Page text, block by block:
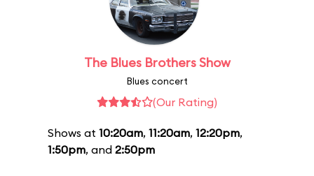
The Blues Brothers Show
Blues concert
(Our Rating)
Shows at 10:20am, 11:20am, 12:20pm,
1:50pm, and 2:50pm